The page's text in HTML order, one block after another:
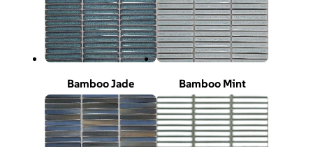
Bamboo Jade Bamboo Mint